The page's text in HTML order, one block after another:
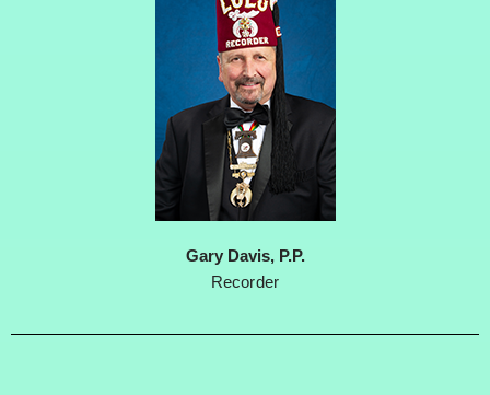
Gary Davis, P.P.
Recorder